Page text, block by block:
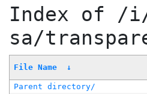
Index of /
sa/
File Name ↓
Parent directory/